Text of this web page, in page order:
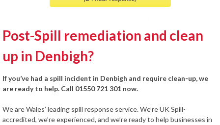
Post-Spill remediation and clean
up in Denbigh?
If you’ve had a spill incident in Denbigh and require clean-up, we
are ready to help. Call 01550 721 301 now.
We are Wales’ leading spill response service. We’re UK Spill-
accredited, we’re experienced, and we’re ready to help businesses in